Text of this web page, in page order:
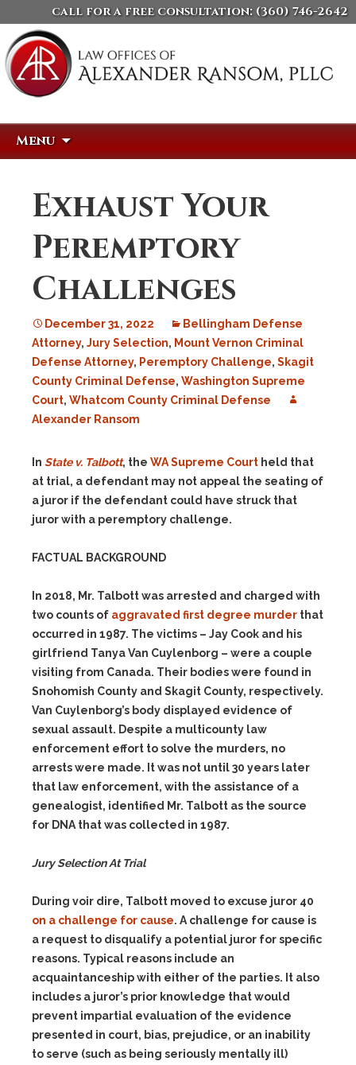
call for a free consultation: (360) 746-2642
Menu
Exhaust Your
Peremptory
Challenges
December 31, 2022
Bellingham Defense
Attorney, Jury Selection, Mount Vernon Criminal
Defense Attorney, Peremptory Challenge, Skagit
County Criminal Defense, Washington Supreme
Court, Whatcom County Criminal Defense
Alexander Ransom
In State v. Talbott, the WA Supreme Court held that
at trial, a defendant may not appeal the seating of
a juror if the defendant could have struck that
juror with a peremptory challenge.
FACTUAL BACKGROUND
In 2018, Mr. Talbott was arrested and charged with
two counts of aggravated first degree murder that
occurred in 1987. The victims – Jay Cook and his
girlfriend Tanya Van Cuylenborg – were a couple
visiting from Canada. Their bodies were found in
Snohomish County and Skagit County, respectively.
Van Cuylenborg’s body displayed evidence of
sexual assault. Despite a multicounty law
enforcement effort to solve the murders, no
arrests were made. It was not until 30 years later
that law enforcement, with the assistance of a
genealogist, identified Mr. Talbott as the source
for DNA that was collected in 1987.
Jury Selection At Trial
During voir dire, Talbott moved to excuse juror 40
on a challenge for cause. A challenge for cause is
a request to disqualify a potential juror for specific
reasons. Typical reasons include an
acquaintanceship with either of the parties. It also
includes a juror’s prior knowledge that would
prevent impartial evaluation of the evidence
presented in court, bias, prejudice, or an inability
to serve (such as being seriously mentally ill)